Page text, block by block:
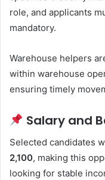
role, and applicants
mandatory.
Warehouse helpers
within warehouse
ensuring timely
Salary and
Selected candidates
2,100, making this
looking for stable